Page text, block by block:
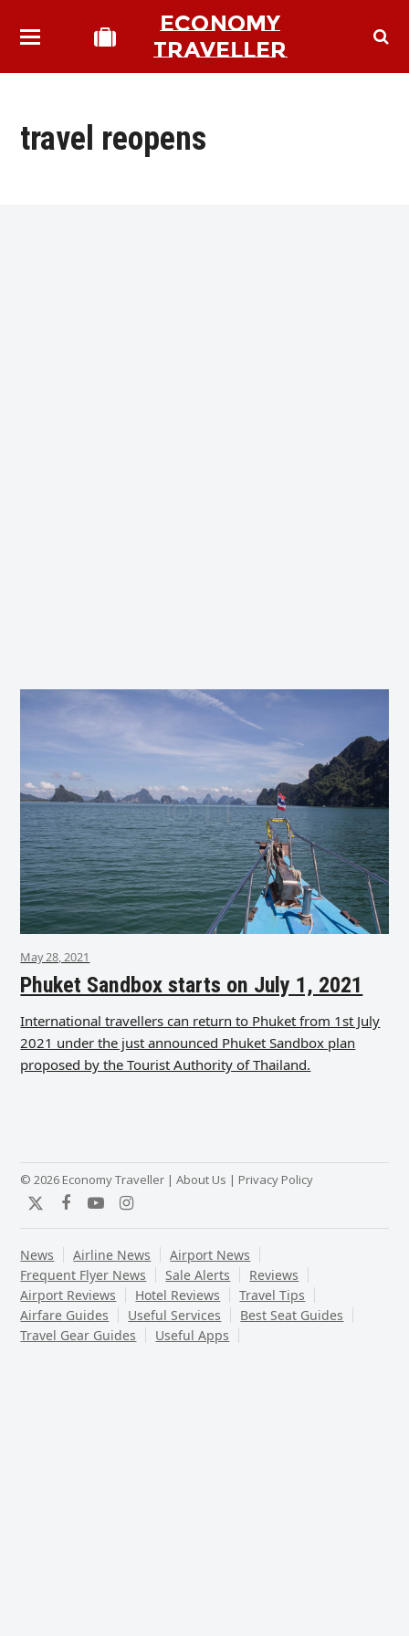
ECONOMY
TRAVELLER
travel reopens
May 28, 2021
Phuket Sandbox starts on July 1, 2021
International travellers can return to Phuket from 1st July
2021 under the just announced Phuket Sandbox plan
proposed by the Tourist Authority of Thailand.
© 2026 Economy Traveller |About Us | Privacy Policy
TwitterFacebook
YouTubeInstagram
News Airline News
Airport News
Frequent Flyer News
Sale Alerts
Reviews
Airport Reviews
Hotel Reviews
Travel Tips
Airfare Guides
Useful Services
Best Seat Guides
Travel Gear Guides
Useful Apps